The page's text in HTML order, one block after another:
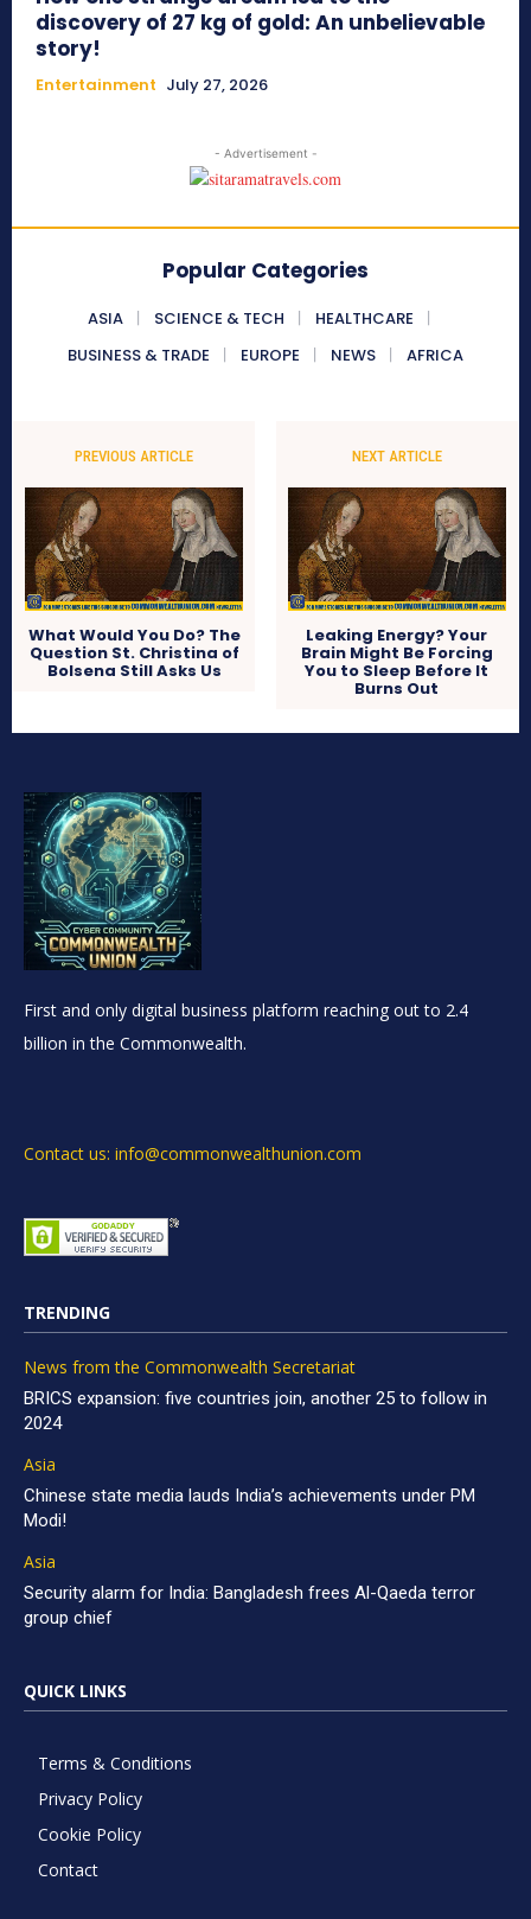
discovery of 27 kg of gold: An unbelievable
story!
Entertainment July 27, 2026
- Advertisement -
Popular Categories
ASIA SCIENCE & TECH
HEALTHCARE
BUSINESS & TRADE
EUROPE NEWS AFRICA
PREVIOUS ARTICLE
What Would You Do? The
Question St. Christina of
Bolsena Still Asks Us
NEXT ARTICLE
Leaking Energy? Your
Brain Might Be Forcing
You to Sleep Before It
Burns Out
First and only digital business platform reaching out to 2.4
billion in the Commonwealth.
Contact us: info@commonwealthunion.com
TRENDING
News from the Commonwealth Secretariat
BRICS expansion: five countries join, another 25 to follow in
2024
Asia
Chinese state media lauds India’s achievements under PM
Modi!
Asia
Security alarm for India: Bangladesh frees Al-Qaeda terror
group chief
QUICK LINKS
Terms & Conditions
Privacy Policy
Cookie Policy
Contact